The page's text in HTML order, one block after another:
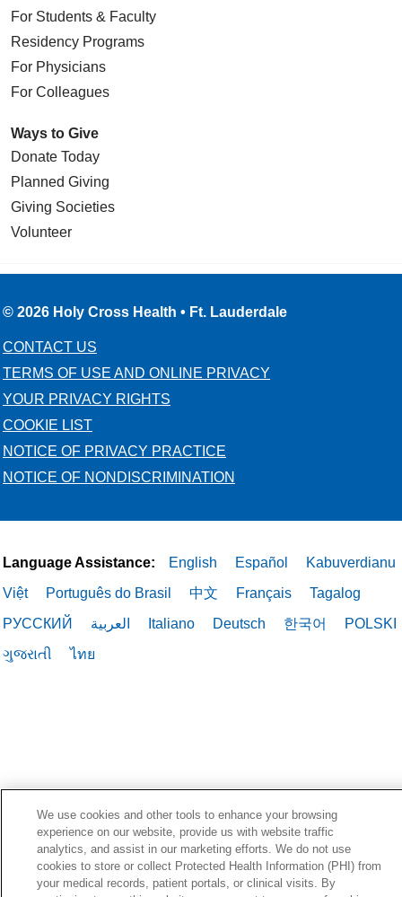
For Students & Faculty
Residency Programs
For Physicians
For Colleagues
Ways to Give
Donate Today
Planned Giving
Giving Societies
Volunteer
© 2026 Holy Cross Health • Ft. Lauderdale
CONTACT US
TERMS OF USE AND ONLINE PRIVACY
YOUR PRIVACY RIGHTS
COOKIE LIST
NOTICE OF PRIVACY PRACTICE
NOTICE OF NONDISCRIMINATION
Language Assistance: English Español
Kabuverdianu
Việt
Português do Brasil 中文 Français
Tagalog
РУССКИЙ
العربية Italiano Deutsch 한국어
POLSKI
ગુજરાતી
ไทย
We use cookies and other tools to enhance your browsing
experience on our website, provide us with website traffic
analytics, and assist in our marketing efforts. We do not use
cookies to store or collect Protected Health Information (PHI) from
your medical records, patient portals, or clinical visits. By